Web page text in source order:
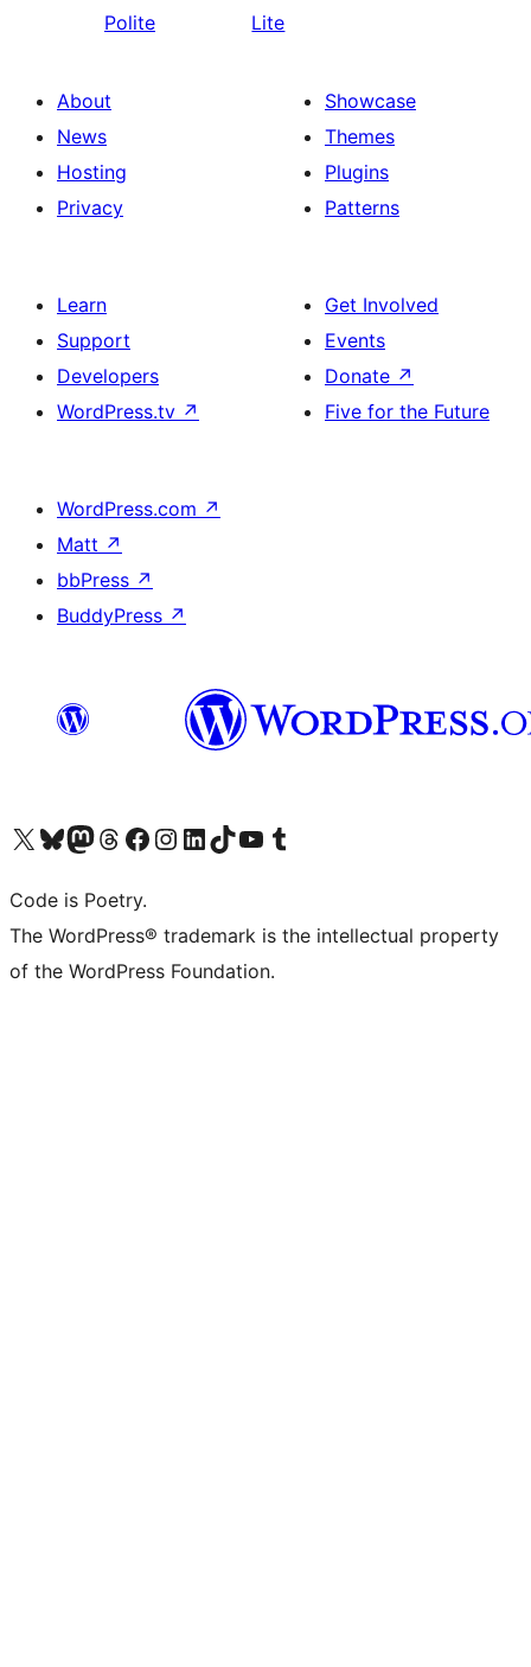
Polite
Lite
About
News
Hosting
Privacy
Showcase
Themes
Plugins
Patterns
Learn
Support
Developers
WordPress.tv ↗
Get Involved
Events
Donate ↗
Five for the Future
WordPress.com ↗
Matt ↗
bbPress ↗
BuddyPress ↗
Visit our X (formerly Twitter) account
Visit our Bluesky account
Visit our Mastodon account
Visit our Threads account
Visit our Facebook page
Visit our Instagram account
Visit our LinkedIn account
Visit our TikTok account
Visit our YouTube channel
Visit our Tumblr account
Code is Poetry.
The WordPress® trademark is the intellectual property
of the WordPress Foundation.